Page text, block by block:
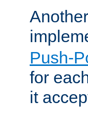
Push-
for
it